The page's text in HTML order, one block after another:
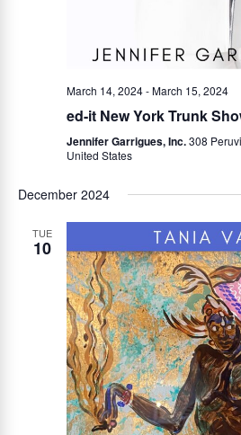
March 14, 2024-March 15, 2024
ed-it New York Trunk
Jennifer Garrigues, Inc.308
United States
December 2024
TUE
10